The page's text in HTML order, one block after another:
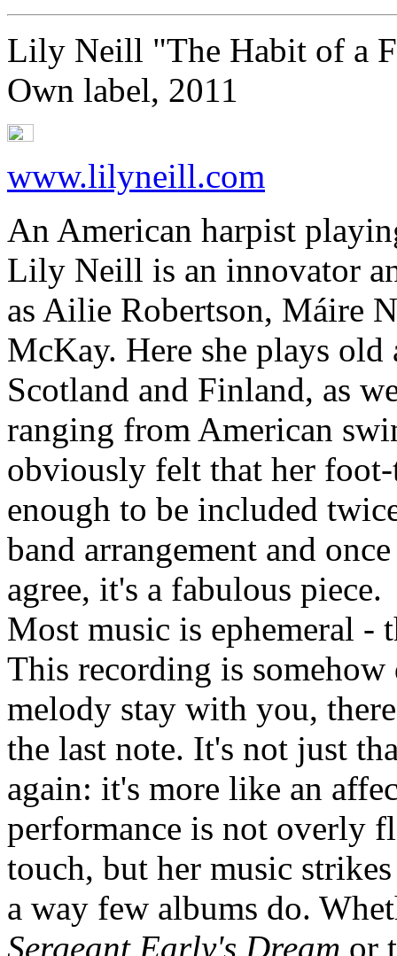
Lily Neill "The Habit of a
Own label, 2011
www.lilyneill.com
An American harpist
Lily Neill is an innovator
as Ailie Robertson, Máire
McKay. Here she plays
Scotland and Finland, as
ranging from American
obviously felt that her
enough to be included
band arrangement and
agree, it's a fabulous piece.
Most music is ephemeral -
This recording is
melody stay with you,
the last note. It's not just
again: it's more like an
performance is not overly
touch, but her music
a way few albums do.
Sergeant Early's Dream or